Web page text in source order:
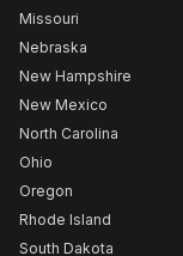
Missouri
Nebraska
New Hampshire
New Mexico
North Carolina
Ohio
Oregon
Rhode Island
South Dakota